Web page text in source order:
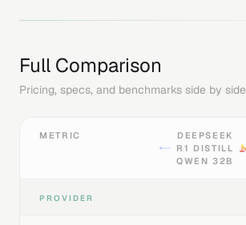
Full Comparison
Pricing, specs, and benchmarks side by side
METRIC
DEEPSEEK
R1 DISTILL
QWEN 32B
PROVIDER